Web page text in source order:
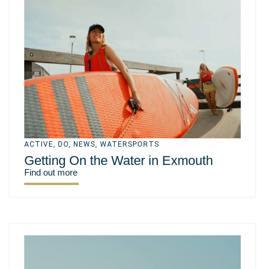
ACTIVE, DO, NEWS, WATERSPORTS
Getting On the Water in Exmouth
Find out more